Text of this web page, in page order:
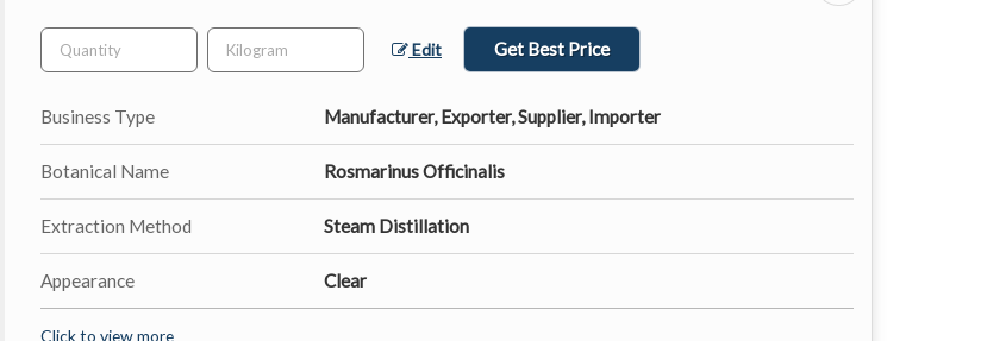
Edit Get Best Price
Business Type Manufacturer, Exporter, Supplier, Importer
Botanical Name Rosmarinus Officinalis
Extraction Method Steam Distillation
Appearance Clear
Click to view more